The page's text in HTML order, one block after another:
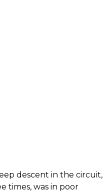
descent in the circuit,
times, was in poor